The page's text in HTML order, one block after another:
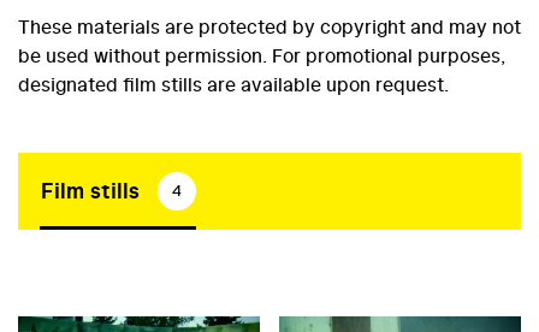
These materials are protected by copyright and may not
be used without permission. For promotional purposes,
designated film stills are available upon request.
Film stills 4